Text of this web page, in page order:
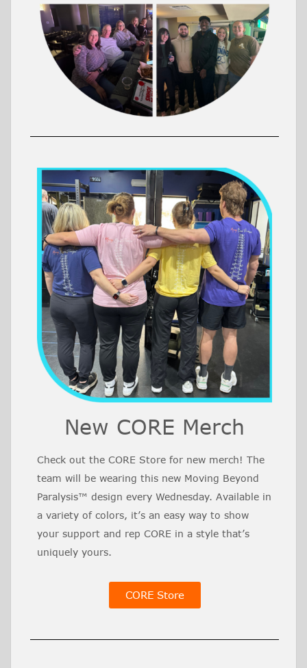
New CORE Merch
Check out the CORE Store for new merch! The
team will be wearing this new Moving Beyond
Paralysis™ design every Wednesday. Available in
a variety of colors, it’s an easy way to show
your support and rep CORE in a style that’s
uniquely yours.
CORE Store